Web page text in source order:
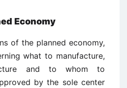
Economy
of the planned economy,
what to manufacture,
and to whom to
by the sole center